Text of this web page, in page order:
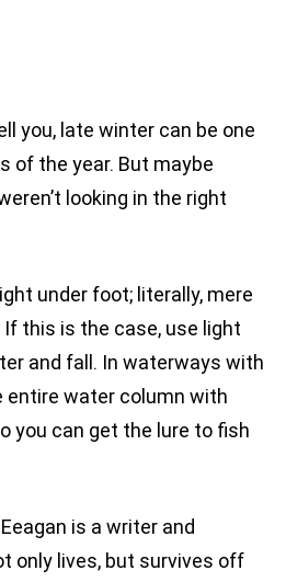
you, late winter can be one
of the year. But maybe
looking in the right
under foot; literally, mere
this is the case, use light
and fall. In waterways with
entire water column with
you can get the lure to fish
is a writer and
only lives, but survives off